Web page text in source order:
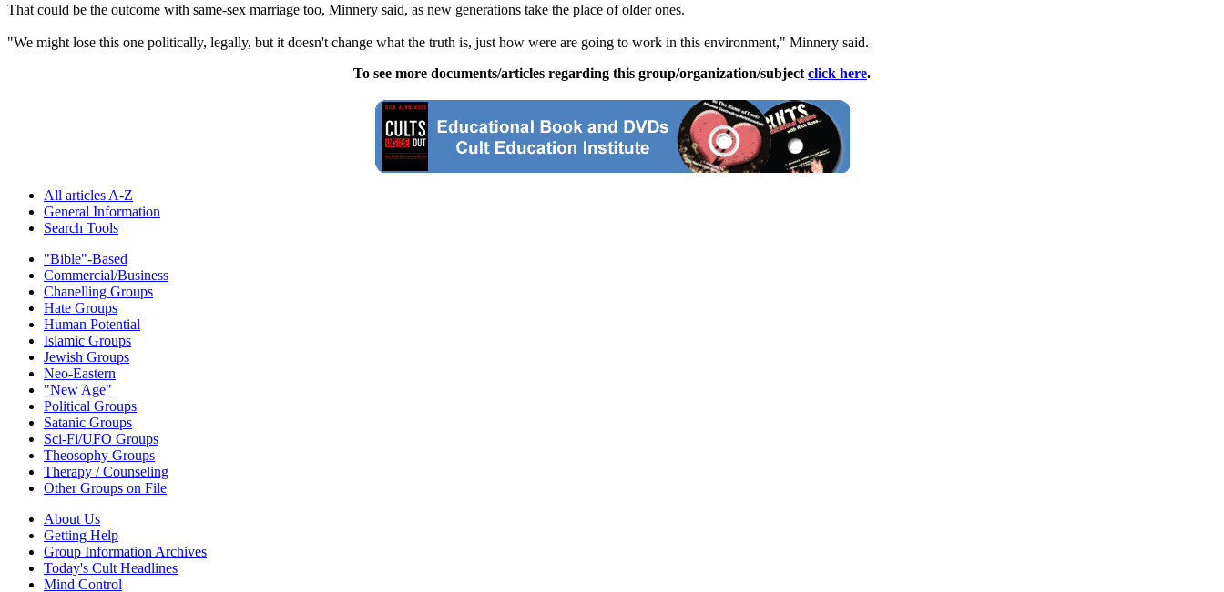
That could be the outcome with same-sex marriage too, Minnery said, as new generations take the place of older ones.
"We might lose this one politically, legally, but it doesn't change what the truth is, just how were are going to work in this environment," Minnery said.
To see more documents/articles regarding this group/organization/subject click here.
All articles A-Z
General Information
Search Tools
"Bible"-Based
Commercial/Business
Chanelling Groups
Hate Groups
Human Potential
Islamic Groups
Jewish Groups
Neo-Eastern
"New Age"
Political Groups
Satanic Groups
Sci-Fi/UFO Groups
Theosophy Groups
Therapy / Counseling
Other Groups on File
About Us
Getting Help
Group Information Archives
Today's Cult Headlines
Mind Control